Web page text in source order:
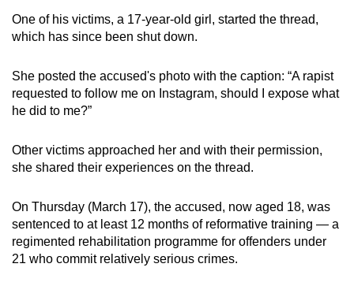
One of his victims, a 17-year-old girl, started the thread,
which has since been shut down.
She posted the accused's photo with the caption: “A rapist
requested to follow me on Instagram, should I expose what
he did to me?”
Other victims approached her and with their permission,
she shared their experiences on the thread.
On Thursday (March 17), the accused, now aged 18, was
sentenced to at least 12 months of reformative training — a
regimented rehabilitation programme for offenders under
21 who commit relatively serious crimes.
to
a
browser
or,
for
finest
experience,
the
mobile
app.